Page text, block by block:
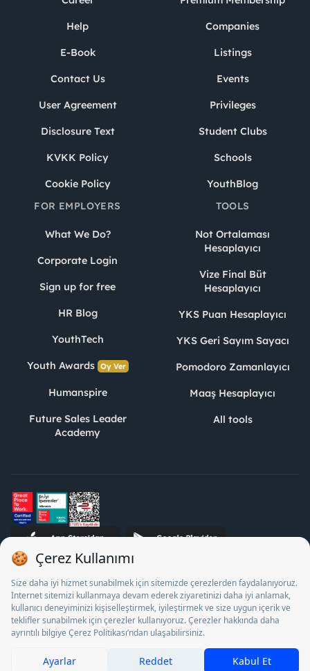
Help
E-Book
Contact Us
User Agreement
Disclosure Text
KVKK Policy
Cookie Policy
Companies
Listings
Events
Privileges
Student Clubs
Schools
YouthBlog
FOR EMPLOYERS
What We Do?
Corporate Login
Sign up for free
HR Blog
YouthTech
Youth Awards Oy Ver
Humanspire
Future Sales Leader
Academy
TOOLS
Not Ortalaması
Hesaplayıcı
Vize Final Büt
Hesaplayıcı
YKS Puan Hesaplayıcı
YKS Geri Sayım Sayacı
Pomodoro Zamanlayıcı
Maaş Hesaplayıcı
All tools
STJ Human Resources Informatics and Consultancy Inc. as a
Private Employment Agency to operate between 13/05/2025 -
12/05/2028, Turkey Employment Agency by 18/04/2025 date
and 18095710 numbered decision in accordance with the
document No. 1078 operates with. Pursuant to Law No. 4904,
it is forbidden to charge fees from job seekers.